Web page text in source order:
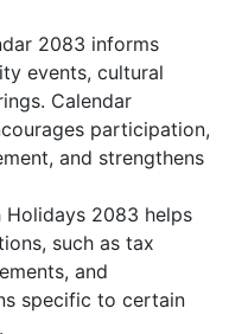
2083 informs
events, cultural
Calendar
participation,
and strengthens
Holidays 2083 helps
such as tax
and
specific to certain